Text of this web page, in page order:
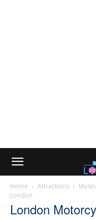
Home Attractions
London
London